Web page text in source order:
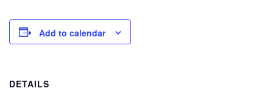
Add to calendar
DETAILS